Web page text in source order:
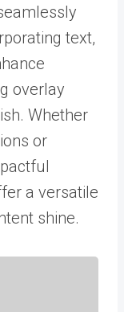
text,
overlay
Whether
or
a versatile
shine.